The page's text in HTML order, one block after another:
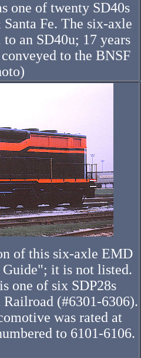
one of twenty SD40s
Fe. The six-axle
an SD40u; 17 years
to the BNSF
of this six-axle EMD
it is not listed.
one of six SDP28s
(#6301-6306).
was rated at
to 6101-6106.